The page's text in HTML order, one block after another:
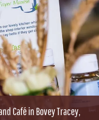
Café in Bovey Tracey,